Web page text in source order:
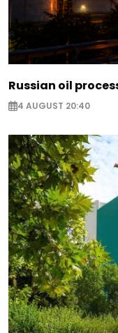
Russian oil
4 AUGUST 20:40